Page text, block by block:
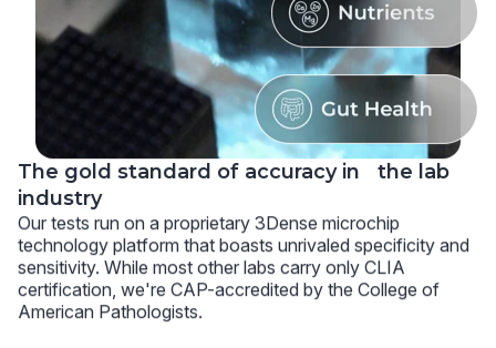
The gold standard of accuracy in the lab
industry
Our tests run on a proprietary 3Dense microchip
technology platform that boasts unrivaled specificity and
sensitivity. While most other labs carry only CLIA
certification, we're CAP-accredited by the College of
American Pathologists.